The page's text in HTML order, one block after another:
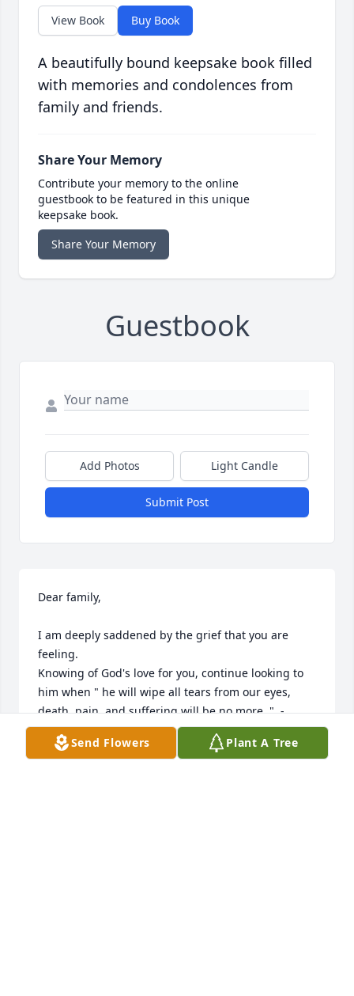
View Book Buy Book
A beautifully bound keepsake book filled
with memories and condolences from
family and friends.
Share Your Memory
Contribute your memory to the online
guestbook to be featured in this unique
keepsake book.
Share Your Memory
Guestbook
Add Photos Light Candle
Submit Post
Dear family,
I am deeply saddened by the grief that you are
feeling.
Knowing of God's love for you, continue looking to
him when " he will wipe all tears from our eyes,
death, pain, and suffering will be no more. "  -
Revelation 21:3,4
He says death is an " enemy that will be brought to
Send Flowers Plant A Tree